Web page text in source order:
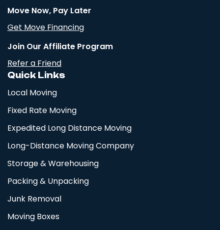
Move Now, Pay Later
Get Move Financing
Join Our Affiliate Program
Refer a Friend
Quick Links
Local Moving
Fixed Rate Moving
Expedited Long Distance Moving
Long-Distance Moving Company
Storage & Warehousing
Packing & Unpacking
Junk Removal
Moving Boxes